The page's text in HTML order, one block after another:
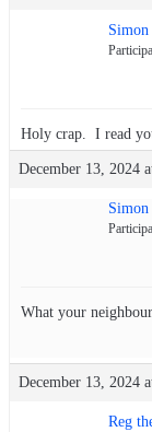
Simon
Holy crap. I read
December 13, 2024
Simon
What your
December 13, 2024
Reg